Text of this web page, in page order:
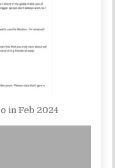
in Feb 2024